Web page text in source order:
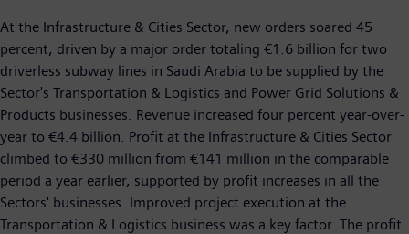
At the Infrastructure & Cities Sector, new orders soared 45
percent, driven by a major order totaling €1.6 billion for two
driverless subway lines in Saudi Arabia to be supplied by the
Sector's Transportation & Logistics and Power Grid Solutions &
Products businesses. Revenue increased four percent year-over-
year to €4.4 billion. Profit at the Infrastructure & Cities Sector
climbed to €330 million from €141 million in the comparable
period a year earlier, supported by profit increases in all the
Sectors' businesses. Improved project execution at the
Transportation & Logistics business was a key factor. The profit